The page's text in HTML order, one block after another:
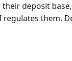
deposit
them.